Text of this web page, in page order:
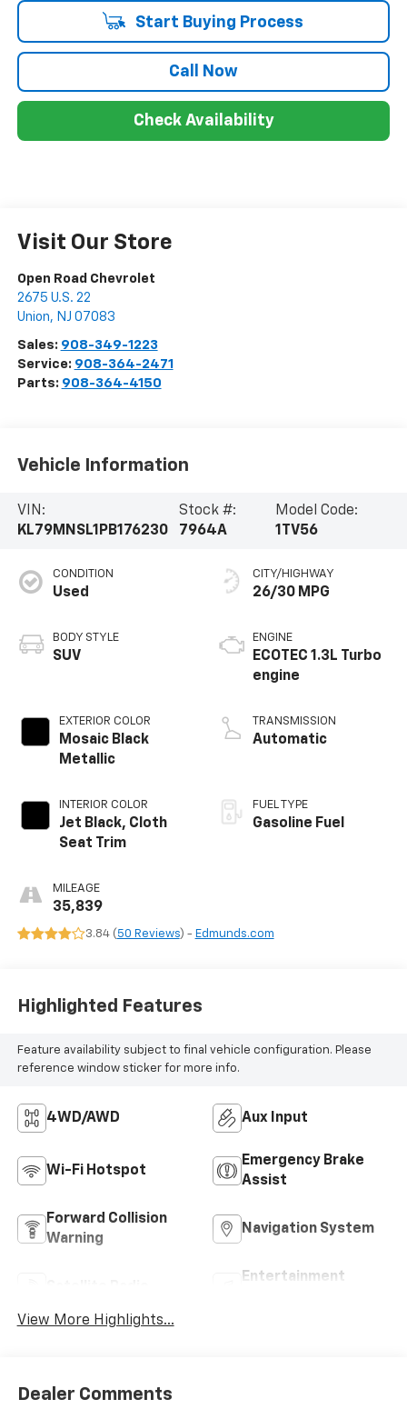
Start Buying Process
Call Now
Check Availability
Visit Our Store
Open Road Chevrolet
2675 U.S. 22
Union, NJ 07083
Sales: 908-349-1223
Service: 908-364-2471
Parts: 908-364-4150
Vehicle Information
VIN:
KL79MNSL1PB176230
Stock #:
7964A
Model Code:
1TV56
CONDITION
Used
BODY STYLE
SUV
EXTERIOR COLOR
Mosaic Black
Metallic
INTERIOR COLOR
Jet Black, Cloth
Seat Trim
MILEAGE
35,839
CITY/HIGHWAY
26/30 MPG
ENGINE
ECOTEC 1.3L Turbo
engine
TRANSMISSION
Automatic
FUEL TYPE
Gasoline Fuel
3.84 ( 50 Reviews) - Edmunds.com
Highlighted Features
Feature availability subject to final vehicle configuration. Please
reference window sticker for more info.
4WD/AWD Aux Input
Wi-Fi Hotspot
Emergency Brake
Assist
Forward Collision
Warning
Navigation System
Entertainment
View More Highlights...
Dealer Comments